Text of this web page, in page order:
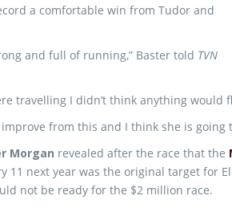
a comfortable win from Tudor and
and full of running,” Baster told TVN
travelling I didn’t think anything would
from this and I think she is going
Morgan revealed after the race that the
11 next year was the original target for
not be ready for the $2 million race.